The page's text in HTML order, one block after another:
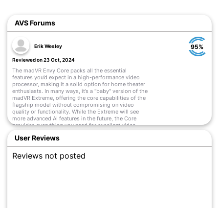
AVS Forums
Erik Wesley
Reviewed on 23 Oct, 2024
The madVR Envy Core packs all the essential
features you’d expect in a high-performance video
processor, making it a solid option for home theater
enthusiasts. In many ways, it’s a "baby" version of the
madVR Extreme, offering the core capabilities of the
flagship model without compromising on video
quality or functionality. While the Extreme will see
more advanced AI features in the future, the Core
provides everything you need for excellent video
95%
User Reviews
Reviews not posted